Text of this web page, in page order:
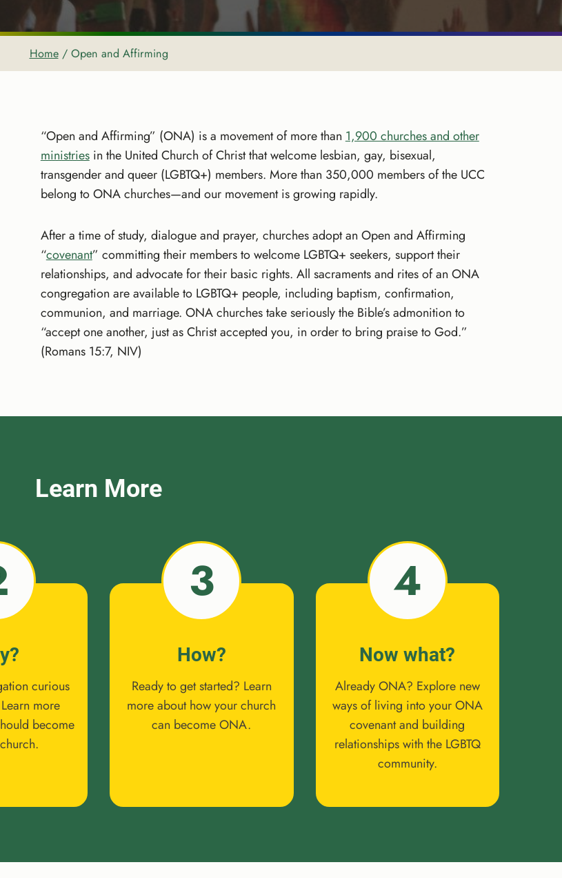
Home / Open and Affirming
“Open and Affirming” (ONA) is a movement of more than 1,900 churches and other
ministriesin the United Church of Christ that welcome lesbian, gay, bisexual,
transgender and queer (LGBTQ+) members. More than 350,000 members of the UCC
belong to ONA churches—and our movement is growing rapidly.
After a time of study, dialogue and prayer, churches adopt an Open and Affirming
“covenant” committing their members to welcome LGBTQ+ seekers, support their
relationships, and advocate for their basic rights. All sacraments and rites of an ONA
congregation are available to LGBTQ+ people, including baptism, confirmation,
communion, and marriage. ONA churches take seriously the Bible’s admonition to
“accept one another, just as Christ accepted you, in order to bring praise to God.”
(Romans 15:7, NIV)
Learn More
curious
more
become
3
How?
Ready to get started? Learn
more about how your church
can become ONA.
4
Now what?
Already ONA? Explore new
ways of living into your ONA
covenant and building
relationships with the LGBTQ
community.